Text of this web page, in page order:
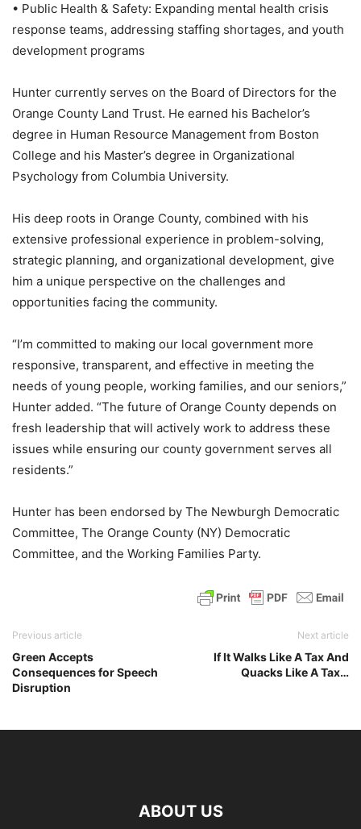
• Public Health & Safety: Expanding mental health crisis
response teams, addressing staffing shortages, and youth
development programs
Hunter currently serves on the Board of Directors for the
Orange County Land Trust. He earned his Bachelor’s
degree in Human Resource Management from Boston
College and his Master’s degree in Organizational
Psychology from Columbia University.
His deep roots in Orange County, combined with his
extensive professional experience in problem-solving,
strategic planning, and organizational development, give
him a unique perspective on the challenges and
opportunities facing the community.
“I’m committed to making our local government more
responsive, transparent, and effective in meeting the
needs of young people, working families, and our seniors,”
Hunter added. “The future of Orange County depends on
fresh leadership that will actively work to address these
issues while ensuring our county government serves all
residents.”
Hunter has been endorsed by The Newburgh Democratic
Committee, The Orange County (NY) Democratic
Committee, and the Working Families Party.
Previous article
Green Accepts
Consequences for Speech
Disruption
Next article
If It Walks Like A Tax And
Quacks Like A Tax…
ABOUT US